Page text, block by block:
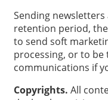
Sending
retention period,
to send soft
processing, or to
communications if
Copyrights. All